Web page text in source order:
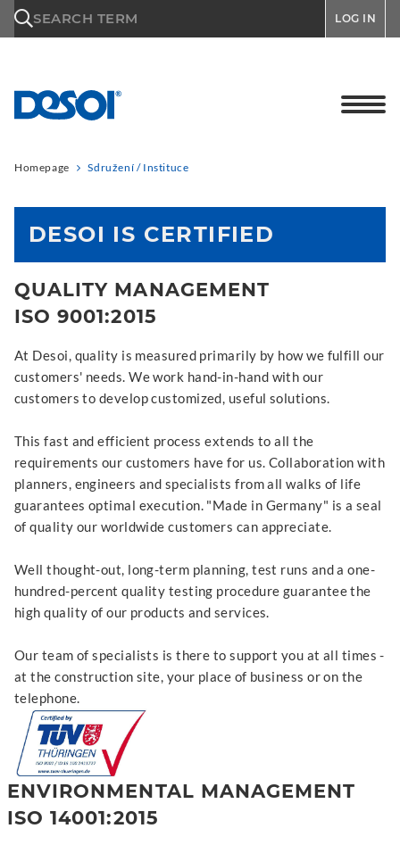
SEARCH TERM LOG IN
Homepage Sdružení / Instituce
DESOI IS CERTIFIED
QUALITY MANAGEMENT
ISO 9001:2015
At Desoi, quality is measured primarily by how we fulfill our
customers' needs. We work hand-in-hand with our
customers to develop customized, useful solutions.
This fast and efficient process extends to all the
requirements our customers have for us. Collaboration with
planners, engineers and specialists from all walks of life
guarantees optimal execution. "Made in Germany" is a seal
of quality our worldwide customers can appreciate.
Well thought-out, long-term planning, test runs and a one-
hundred-percent quality testing procedure guarantee the
high quality of our products and services.
Our team of specialists is there to support you at all times -
at the construction site, your place of business or on the
telephone.
ENVIRONMENTAL MANAGEMENT
ISO 14001:2015